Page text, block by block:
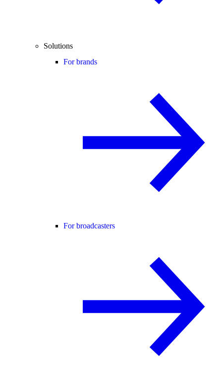
Solutions
For brands
For broadcasters